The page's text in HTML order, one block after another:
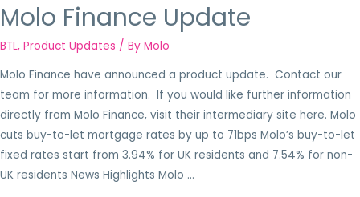
Molo Finance Update
BTL, Product Updates / By Molo
Molo Finance have announced a product update. Contact our
team for more information. If you would like further information
directly from Molo Finance, visit their intermediary site here. Molo
cuts buy-to-let mortgage rates by up to 71bps Molo’s buy-to-let
fixed rates start from 3.94% for UK residents and 7.54% for non-
UK residents News Highlights Molo …